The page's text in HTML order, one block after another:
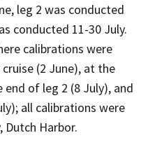
leg 2 was conducted
conducted 11-30 July.
calibrations were
(2 June), at the
of leg 2 (8 July), and
all calibrations were
Dutch Harbor.